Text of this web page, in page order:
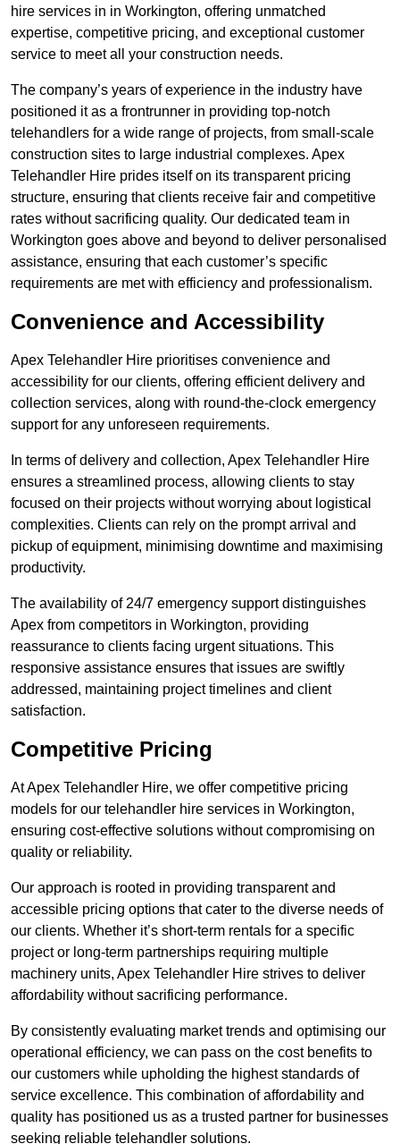
hire services in in Workington, offering unmatched
expertise, competitive pricing, and exceptional customer
service to meet all your construction needs.
The company’s years of experience in the industry have
positioned it as a frontrunner in providing top-notch
telehandlers for a wide range of projects, from small-scale
construction sites to large industrial complexes. Apex
Telehandler Hire prides itself on its transparent pricing
structure, ensuring that clients receive fair and competitive
rates without sacrificing quality. Our dedicated team in
Workington goes above and beyond to deliver personalised
assistance, ensuring that each customer’s specific
requirements are met with efficiency and professionalism.
Convenience and Accessibility
Apex Telehandler Hire prioritises convenience and
accessibility for our clients, offering efficient delivery and
collection services, along with round-the-clock emergency
support for any unforeseen requirements.
In terms of delivery and collection, Apex Telehandler Hire
ensures a streamlined process, allowing clients to stay
focused on their projects without worrying about logistical
complexities. Clients can rely on the prompt arrival and
pickup of equipment, minimising downtime and maximising
productivity.
The availability of 24/7 emergency support distinguishes
Apex from competitors in Workington, providing
reassurance to clients facing urgent situations. This
responsive assistance ensures that issues are swiftly
addressed, maintaining project timelines and client
satisfaction.
Competitive Pricing
At Apex Telehandler Hire, we offer competitive pricing
models for our telehandler hire services in Workington,
ensuring cost-effective solutions without compromising on
quality or reliability.
Our approach is rooted in providing transparent and
accessible pricing options that cater to the diverse needs of
our clients. Whether it’s short-term rentals for a specific
project or long-term partnerships requiring multiple
machinery units, Apex Telehandler Hire strives to deliver
affordability without sacrificing performance.
By consistently evaluating market trends and optimising our
operational efficiency, we can pass on the cost benefits to
our customers while upholding the highest standards of
service excellence. This combination of affordability and
quality has positioned us as a trusted partner for businesses
seeking reliable telehandler solutions.